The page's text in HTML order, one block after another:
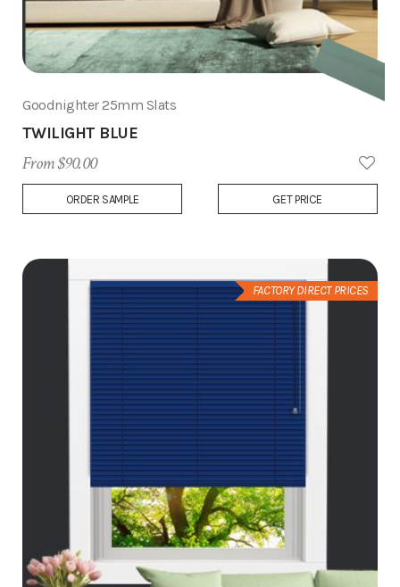
Add
Goodnighter 25mm Slats
TWILIGHT BLUE
From $90.00
ORDER SAMPLE GET PRICE
FACTORY DIRECT PRICES